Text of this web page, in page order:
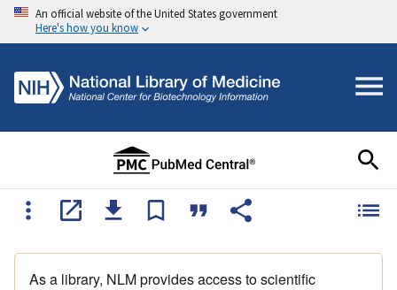
An official website of the United States government
Here's how you know
As a library, NLM provides access to scientific